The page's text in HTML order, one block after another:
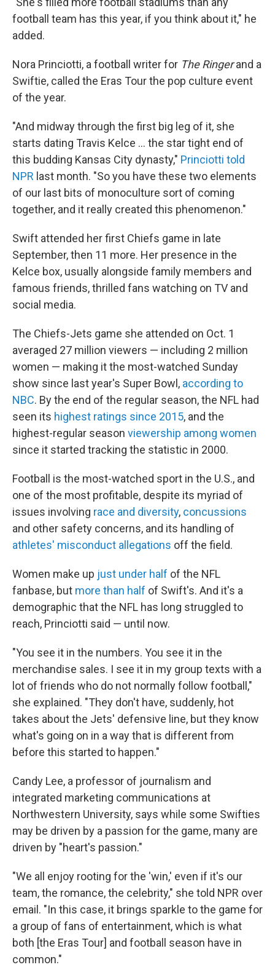
football team has this year, if you think about it," he
added.
Nora Princiotti, a football writer for The Ringerand a
Swiftie, called the Eras Tour the pop culture event
of the year.
"And midway through the first big leg of it, she
starts dating Travis Kelce ... the star tight end of
this budding Kansas City dynasty," Princiotti told
NPR last month. "So you have these two elements
of our last bits of monoculture sort of coming
together, and it really created this phenomenon."
Swift attended her first Chiefs game in late
September, then 11 more. Her presence in the
Kelce box, usually alongside family members and
famous friends, thrilled fans watching on TV and
social media.
The Chiefs-Jets game she attended on Oct. 1
averaged 27 million viewers — including 2 million
women — making it the most-watched Sunday
show since last year's Super Bowl, according to
NBC. By the end of the regular season, the NFL had
seen its highest ratings since 2015, and the
highest-regular season viewership among women
since it started tracking the statistic in 2000.
Football is the most-watched sport in the U.S., and
one of the most profitable, despite its myriad of
issues involving race and diversity, concussions
and other safety concerns, and its handling of
athletes' misconduct allegations off the field.
Women make up just under half of the NFL
fanbase, but more than half of Swift's. And it's a
demographic that the NFL has long struggled to
reach, Princiotti said — until now.
"You see it in the numbers. You see it in the
merchandise sales. I see it in my group texts with a
lot of friends who do not normally follow football,"
she explained. "They don't have, suddenly, hot
takes about the Jets' defensive line, but they know
what's going on in a way that is different from
before this started to happen."
Candy Lee, a professor of journalism and
integrated marketing communications at
Northwestern University, says while some Swifties
may be driven by a passion for the game, many are
driven by "heart's passion."
"We all enjoy rooting for the 'win,' even if it's our
team, the romance, the celebrity," she told NPR over
email. "In this case, it brings sparkle to the game for
a group of fans of entertainment, which is what
both [the Eras Tour] and football season have in
common."